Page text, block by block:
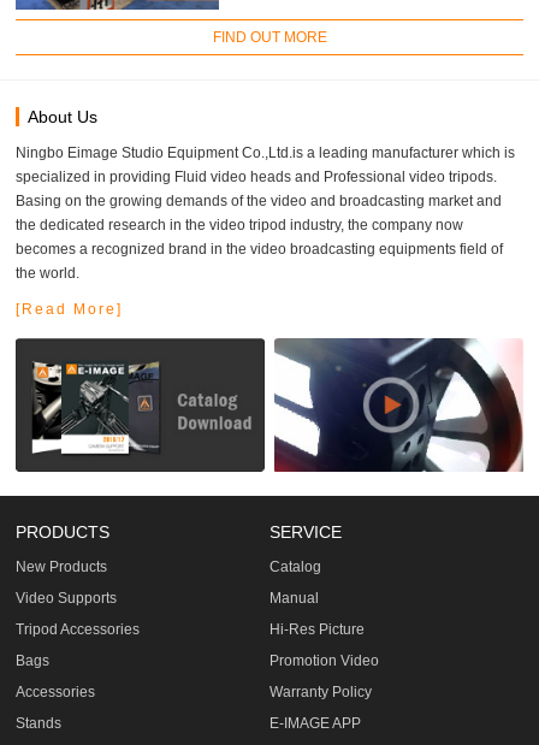
FIND OUT MORE
About Us
Ningbo Eimage Studio Equipment Co.,Ltd.is a leading manufacturer which is
specialized in providing Fluid video heads and Professional video tripods.
Basing on the growing demands of the video and broadcasting market and
the dedicated research in the video tripod industry, the company now
becomes a recognized brand in the video broadcasting equipments field of
the world.
[Read More]
PRODUCTS
New Products
Video Supports
Tripod Accessories
Bags
Accessories
Stands
SERVICE
Catalog
Manual
Hi-Res Picture
Promotion Video
Warranty Policy
E-IMAGE APP